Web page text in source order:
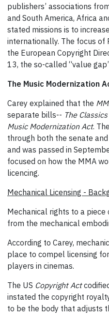
publishers’ associations
and South America, Africa
stated missions is to
internationally. The focus of
the European Copyright
13, the so-called “value
The Music Modernization
Carey explained that the
separate bills-- The
Music Modernization Act.
through both the senate
and was passed in
focused on how the MMA
licencing.
Mechanical Licensing -
Mechanical rights to a
from the mechanical
According to Carey,
place to compel licensing
players in cinemas.
The US Copyright Act
instated the copyright
to be the body that adjusts